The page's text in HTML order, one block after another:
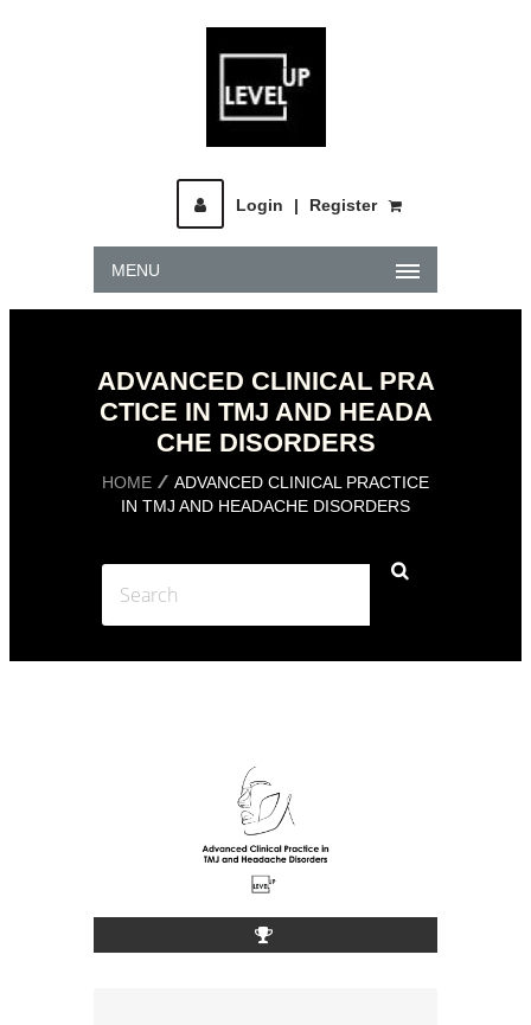
Login | Register
MENU
ADVANCED CLINICAL PRA
CTICE IN TMJ AND HEADA
CHE DISORDERS
HOME
ADVANCED CLINICAL PRACTICE
IN TMJ AND HEADACHE DISORDERS